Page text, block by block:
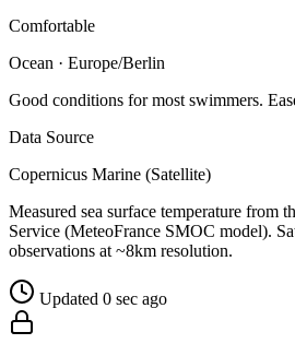
Comfortable
Ocean · Europe/Berlin
Good conditions for most swimmers.
Data Source
Copernicus Marine (Satellite)
Measured sea surface temperature from
Service (MeteoFrance SMOC model).
observations at ~8km resolution.
Updated 0 sec ago